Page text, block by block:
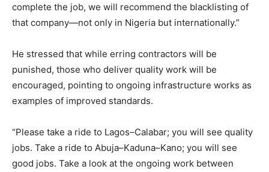
complete the job, we will recommend the blacklisting of
that company—not only in Nigeria but internationally.”
He stressed that while erring contractors will be
punished, those who deliver quality work will be
encouraged, pointing to ongoing infrastructure works as
examples of improved standards.
“Please take a ride to Lagos–Calabar; you will see quality
jobs. Take a ride to Abuja–Kaduna–Kano; you will see
good jobs. Take a look at the ongoing work between